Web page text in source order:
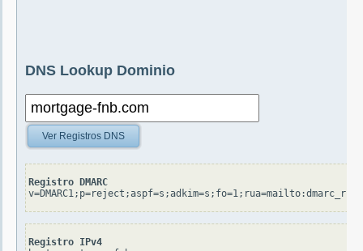
DNS Lookup Dominio
Ver Registros DNS
Registro DMARC
Registro IPv4